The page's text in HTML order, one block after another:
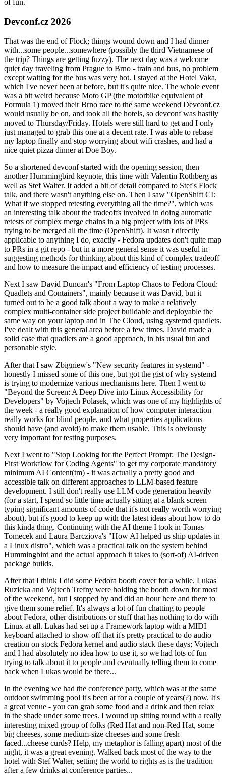
of fun.
Devconf.cz 2026
That was the end of Flock; things wound down and I had dinner
with...some people...somewhere (possibly the third Vietnamese of
the trip? Things are getting fuzzy). The next day was a welcome
quiet day traveling from Prague to Brno - train and bus, no problem
except waiting for the bus was very hot. I stayed at the Hotel Vaka,
which I've never been at before, but it's quite nice. The whole event
was a bit weird because Moto GP (the motorbike equivalent of
Formula 1) moved their Brno race to the same weekend Devconf.cz
would usually be on, and took all the hotels, so devconf was hastily
moved to Thursday/Friday. Hotels were still hard to get and I only
just managed to grab this one at a decent rate. I was able to rebase
my laptop finally and stop worrying about wifi crashes, and had a
nice quiet pizza dinner at Doe Boy.
So a shortened devconf started with the opening session, then
another Hummingbird keynote, this time with Valentin Rothberg as
well as Stef Walter. It added a bit of detail compared to Stef's Flock
talk, and there wasn't anything else on. Then I saw "OpenShift CI:
What if we stopped retesting everything all the time?", which was
an interesting talk about the tradeoffs involved in doing automatic
retests of complex merge chains in a big project with lots of PRs
trying to be merged all the time (OpenShift). It wasn't directly
applicable to anything I do, exactly - Fedora updates don't quite map
to PRs in a git repo - but in a more general sense it was useful in
suggesting methods for thinking about this kind of complex tradeoff
and how to measure the impact and efficiency of testing processes.
Next I saw David Duncan's "From Laptop Chaos to Fedora Cloud:
Quadlets and Containers", mainly because it was David, but it
turned out to be a good talk about a way to make a relatively
complex multi-container side project buildable and deployable the
same way on your laptop and in The Cloud, using systemd quadlets.
I've dealt with this general area before a few times. David made a
solid case that quadlets are a good approach, in his usual fun and
personable style.
After that I saw Zbigniew's "New security features in systemd" -
honestly I missed some of this one, but got the gist of why systemd
is trying to modernize various mechanisms here. Then I went to
"Beyond the Screen: A Deep Dive into Linux Accessibility for
Developers" by Vojtech Polasek, which was one of my highlights of
the week - a really good explanation of how computer interaction
really works for blind people, and what properties applications
should have (and avoid) to make them usable. This is obviously
very important for testing purposes.
Next I went to "Stop Looking for the Perfect Prompt: The Design-
First Workflow for Coding Agents" to get my corporate mandatory
minimum AI Content(tm) - it was actually a pretty good and
accessible talk on different approaches to LLM-based feature
development. I still don't really use LLM code generation heavily
(for a start, I spend so little time actually sitting at a blank screen
typing significant amounts of code that it's not really worth worrying
about), but it's good to keep up with the latest ideas about how to do
this kinda thing. Continuing with the AI theme I took in Tomas
Tomecek and Laura Barcziova's "How AI helped us ship updates in
a Linux distro", which was a practical talk on the system behind
Hummingbird and the actual approach it takes to (sort-of) AI-driven
package builds.
After that I think I did some Fedora booth cover for a while. Lukas
Ruzicka and Vojtech Trefny were holding the booth down for most
of the weekend, but I stopped by and did an hour here and there to
give them some relief. It's always a lot of fun chatting to people
about Fedora, other distributions or stuff that has nothing to do with
Linux at all. Lukas had set up a Framework laptop with a MIDI
keyboard attached to show off that it's pretty practical to do audio
creation on stock Fedora kernel and audio stack these days; Vojtech
and I had absolutely no idea how to use it, so we had lots of fun
trying to talk about it to people and eventually telling them to come
back when Lukas would be there...
In the evening we had the conference party, which was at the same
outdoor swimming pool it's been at for a couple of years(?) now. It's
a great venue - you can grab some food and a drink and then relax
in the shade under some trees. I wound up sitting round with a really
interesting mixed group of folks (Red Hat and non-Red Hat, some
big cheeses, some medium-size cheeses and some fresh
faced...cheese curds? Help, my metaphor is falling apart) most of the
night, it was a great evening. Walked back most of the way to the
hotel with Stef Walter, setting the world to rights as is the tradition
after a few drinks at conference parties...